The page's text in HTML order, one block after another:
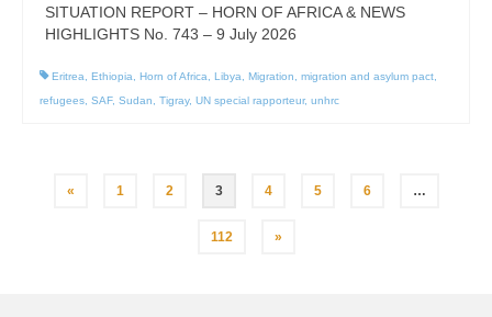
SITUATION REPORT – HORN OF AFRICA & NEWS
HIGHLIGHTS No. 743 – 9 July 2026
Eritrea, Ethiopia, Horn of Africa, Libya, Migration, migration and asylum pact,
refugees, SAF, Sudan, Tigray, UN special rapporteur, unhrc
Posts
« 1 2 3 4 5 6 …
112 »